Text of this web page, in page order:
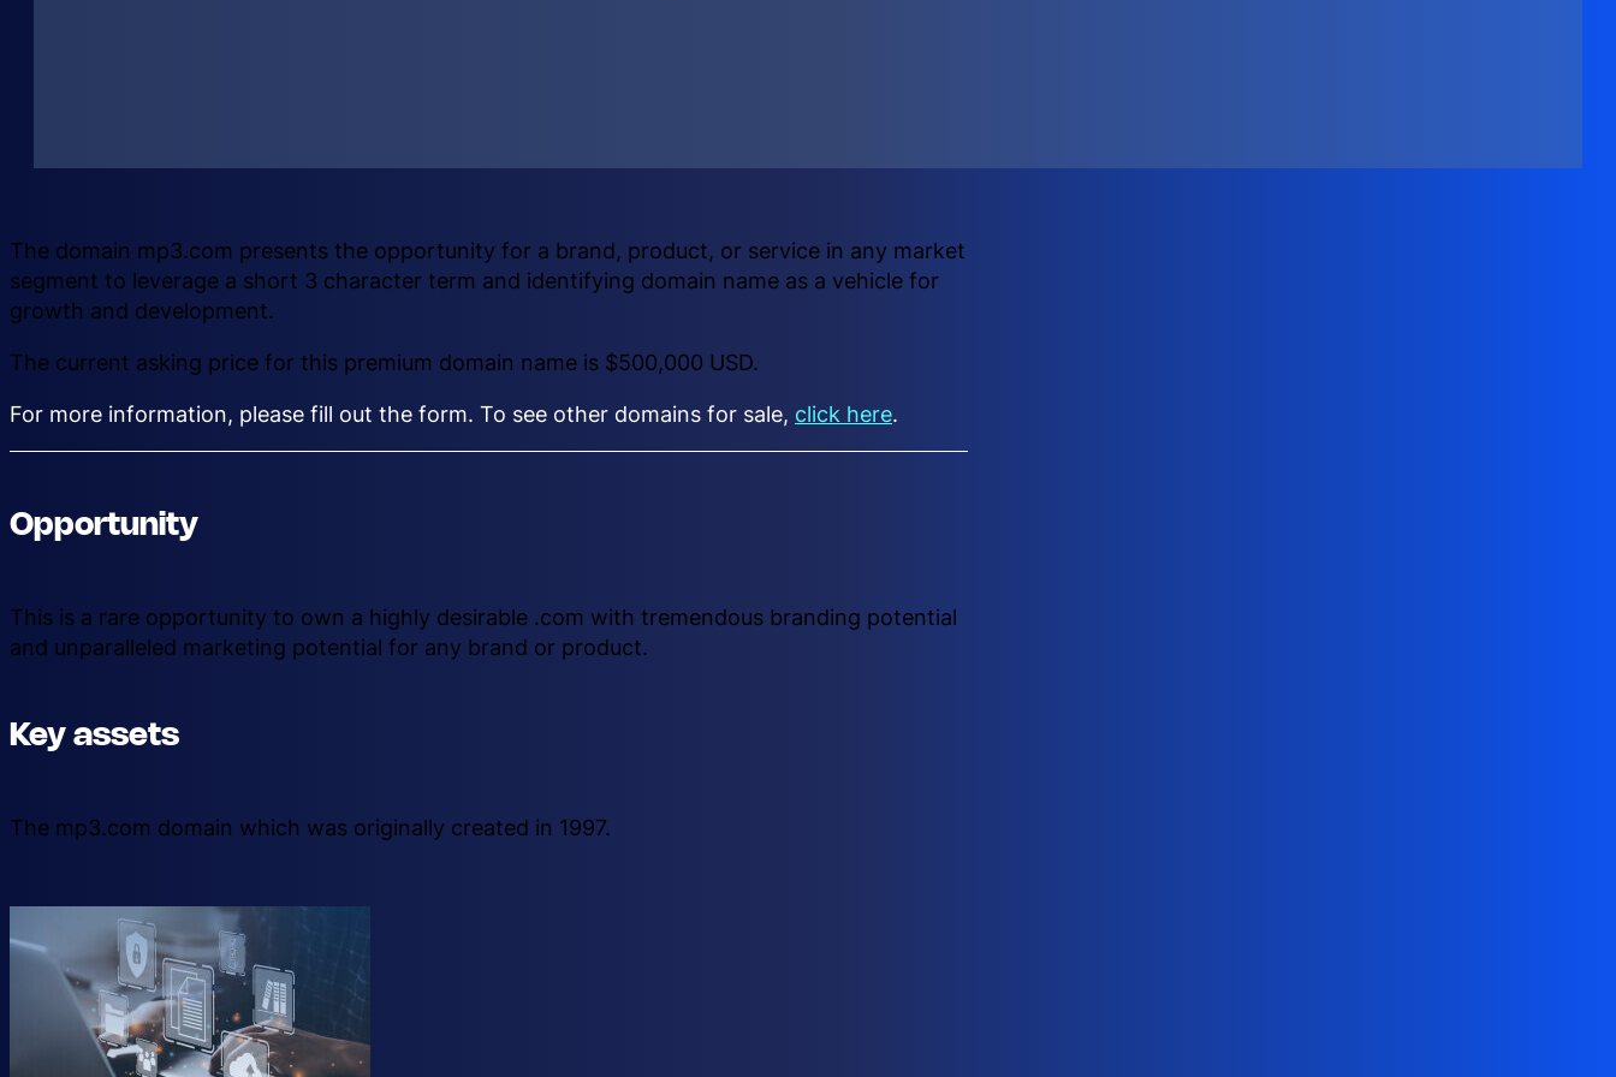
The domain mp3.com presents the opportunity for a brand, product, or service in any market
segment to leverage a short 3 character term and identifying domain name as a vehicle for
growth and development.
The current asking price for this premium domain name is $500,000 USD.
For more information, please fill out the form. To see other domains for sale, click here.
Opportunity
This is a rare opportunity to own a highly desirable .com with tremendous branding potential
and unparalleled marketing potential for any brand or product.
Key assets
The mp3.com domain which was originally created in 1997.